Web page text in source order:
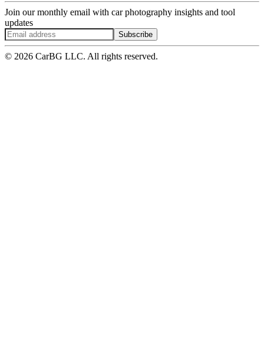
Join our monthly email with car photography insights and tool
updates
Subscribe
© 2026 CarBG LLC. All rights reserved.